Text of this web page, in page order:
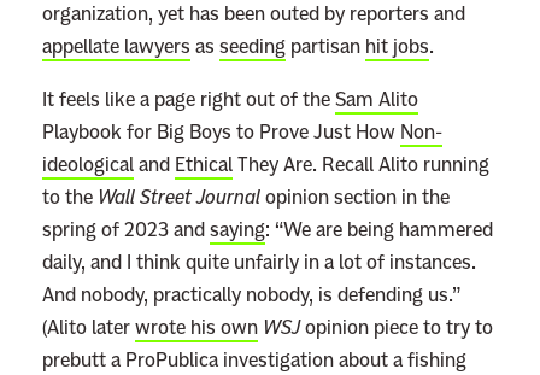
organization, yet has been outed by reporters and
appellate lawyers as seeding partisan hit jobs.
It feels like a page right out of theSam Alito
Playbook for Big Boys to Prove Just How Non-
ideologicaland EthicalThey Are. Recall Alito running
to the Wall Street Journal opinion section in the
spring of 2023 andsaying: “We are being hammered
daily, and I think quite unfairly in a lot of instances.
And nobody, practically nobody, is defending us.”
(Alito laterwrote his own WSJopinion piece to try to
prebutt a ProPublica investigation about a fishing